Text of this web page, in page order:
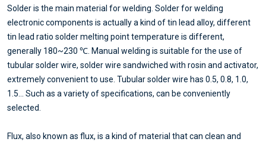
Solder is the main material for welding. Solder for welding
electronic components is actually a kind of tin lead alloy, different
tin lead ratio solder melting point temperature is different,
generally 180~230 ℃. Manual welding is suitable for the use of
tubular solder wire, solder wire sandwiched with rosin and activator,
extremely convenient to use. Tubular solder wire has 0.5, 0.8, 1.0,
1.5... Such as a variety of specifications, can be conveniently
selected.
Flux, also known as flux, is a kind of material that can clean and